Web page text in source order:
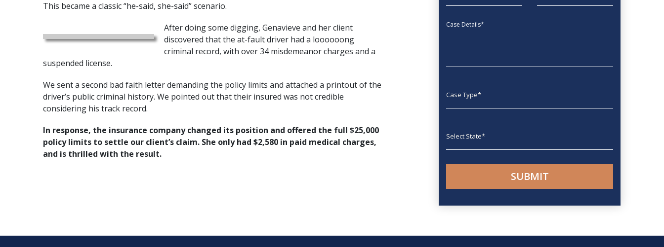
This became a classic “he-said, she-said” scenario.
After doing some digging, Genavieve and her client
discovered that the at-fault driver had a loooooong
criminal record, with over 34 misdemeanor charges and a
suspended license.
We sent a second bad faith letter demanding the policy limits and attached a printout of the
driver’s public criminal history. We pointed out that their insured was not credible
considering his track record.
In response, the insurance company changed its position and offered the full $25,000
policy limits to settle our client’s claim. She only had $2,580 in paid medical charges,
and is thrilled with the result.
Message